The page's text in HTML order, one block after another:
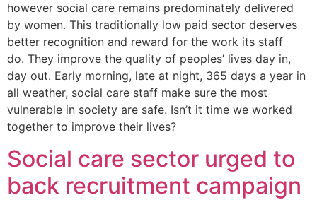
however social care remains predominately delivered
by women. This traditionally low paid sector deserves
better recognition and reward for the work its staff
do. They improve the quality of peoples’ lives day in,
day out. Early morning, late at night, 365 days a year in
all weather, social care staff make sure the most
vulnerable in society are safe. Isn’t it time we worked
together to improve their lives?
Social care sector urged to
back recruitment campaign